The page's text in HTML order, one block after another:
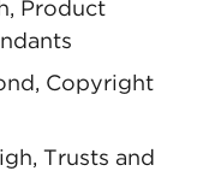
Product
Copyright
Trusts and